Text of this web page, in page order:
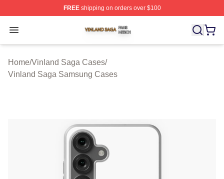
FREEshipping on orders over $100
Open menu
Vinland Saga Shop ⚡️ Officially Licensed Vinland
Home/Vinland Saga Cases/
Vinland Saga Samsung Cases